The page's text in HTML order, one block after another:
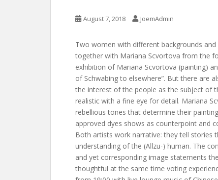
August 7, 2018 JoemAdmin
Two women with different backgrounds
together with Mariana Scvortova from the
exhibition of Mariana Scvortova (painting)
of Schwabing to elsewhere”. But there are
the interest of the people as the subject of
realistic with a fine eye for detail. Mariana
rebellious tones that determine their
approved dyes shows as counterpoint and
Both artists work narrative: they tell stories
understanding of the (Allzu-) human. The
and yet corresponding image statements
thoughtful at the same time voting